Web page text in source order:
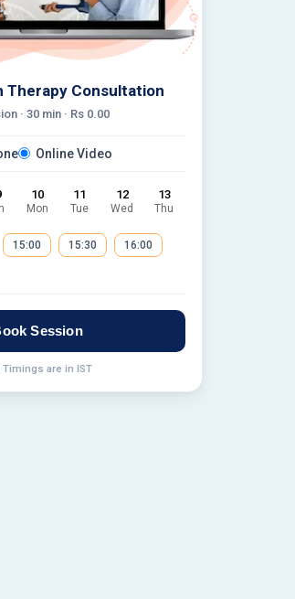
Therapy Consultation
·30 min · Rs 0.00
Online Video
10
Mon
11
Tue
12
Wed
13
Thu
15:00 15:30 16:00
Session
Timings are in IST